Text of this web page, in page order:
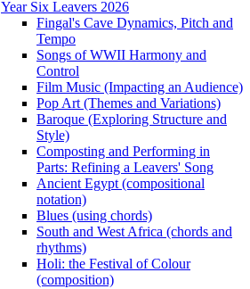
Year Six Leavers 2026
Fingal's Cave Dynamics, Pitch and
Tempo
Songs of WWII Harmony and
Control
Film Music (Impacting an Audience)
Pop Art (Themes and Variations)
Baroque (Exploring Structure and
Style)
Composting and Performing in
Parts: Refining a Leavers' Song
Ancient Egypt (compositional
notation)
Blues (using chords)
South and West Africa (chords and
rhythms)
Holi: the Festival of Colour
(composition)